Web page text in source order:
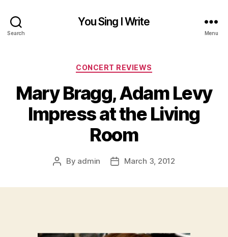
Search
You Sing I Write
Menu
Categories
CONCERT REVIEWS
Mary Bragg, Adam Levy
Impress at the Living
Room
Post
By admin
PostMarch 3, 2012